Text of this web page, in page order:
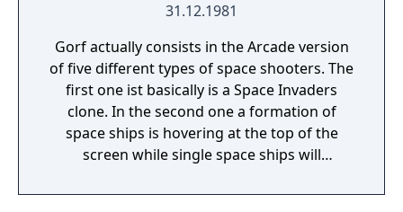
31.12.1981
Gorf actually consists in the Arcade version
of five different types of space shooters. The
first one ist basically is a Space Invaders
clone. In the second one a formation of
space ships is hovering at the top of the
screen while single space ships will
down at you. The third variant is a Glaxian